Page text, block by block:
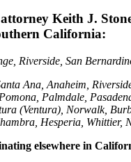
Keith J.
California:
Riverside, San
Ana, Anaheim,
Palmdale,
(Ventura), Norwalk,
Hesperia,
elsewhere in